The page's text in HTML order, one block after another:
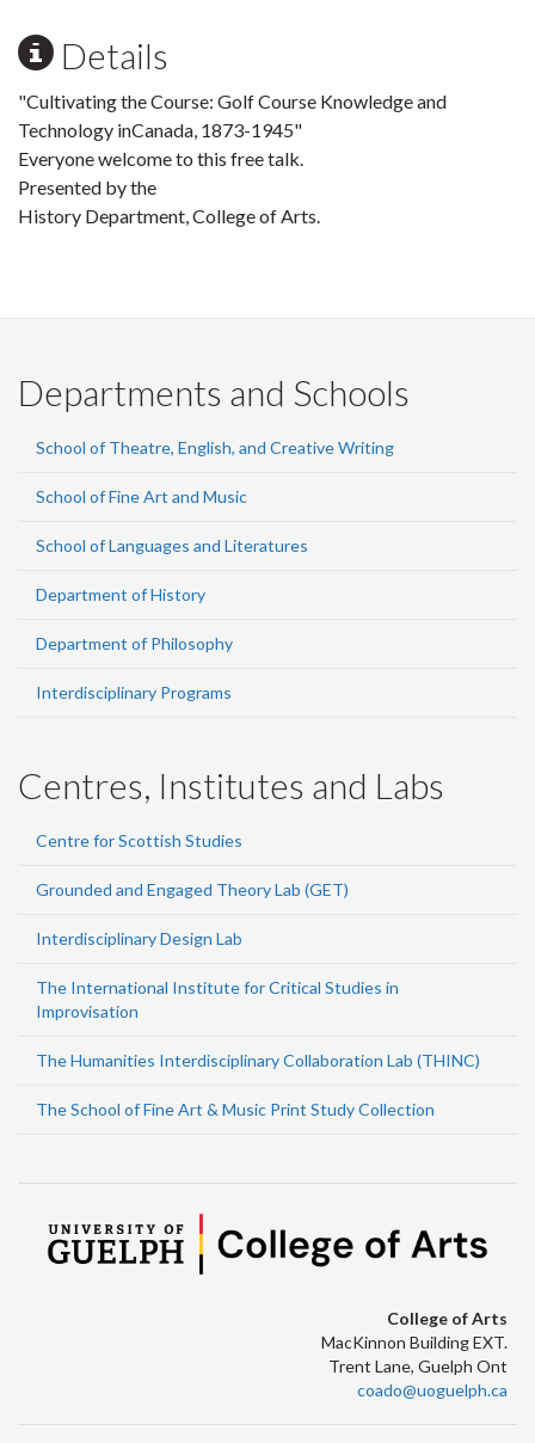
Details
"Cultivating the Course: Golf Course Knowledge and
Technology inCanada, 1873-1945"
Everyone welcome to this free talk.
Presented by the
History Department, College of Arts.
Departments and Schools
School of Theatre, English, and Creative Writing
School of Fine Art and Music
School of Languages and Literatures
Department of History
Department of Philosophy
Interdisciplinary Programs
Centres, Institutes and Labs
Centre for Scottish Studies
Grounded and Engaged Theory Lab (GET)
Interdisciplinary Design Lab
The International Institute for Critical Studies in
Improvisation
The Humanities Interdisciplinary Collaboration Lab (THINC)
The School of Fine Art & Music Print Study Collection
College of Arts
MacKinnon Building EXT.
Trent Lane, Guelph Ont
coado@uoguelph.ca